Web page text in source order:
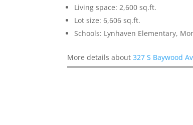
Living space: 2,600 sq.ft.
Lot size: 6,606 sq.ft.
Schools: Lynhaven Elementary,
More details about327 S Baywood